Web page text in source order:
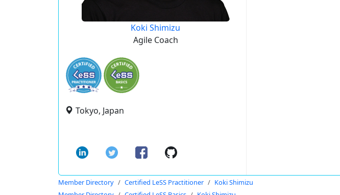
Koki Shimizu
Agile Coach
Tokyo, Japan
Member Directory Certified LeSS Practitioner
Koki Shimizu